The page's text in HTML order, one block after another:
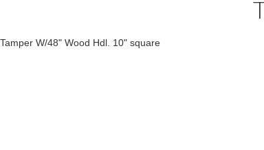
Tamper W/48" Wood Hdl. 10" square